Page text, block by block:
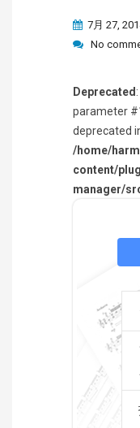
7月 27,
No
Deprecated
parameter
deprecated
/home/
content/
manager/